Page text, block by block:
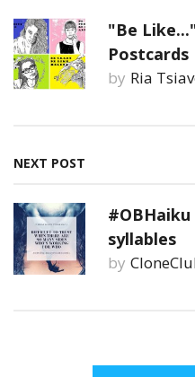
"Be
Postcards
by Ria
NEXT POST
syllables
by